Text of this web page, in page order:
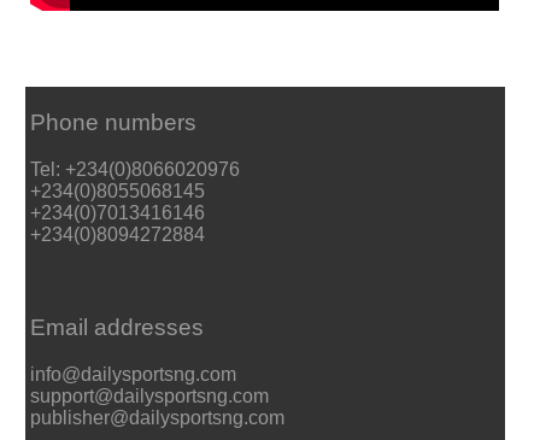
Phone numbers
Tel: +234(0)8066020976
+234(0)8055068145
+234(0)7013416146
+234(0)8094272884
Email addresses
info@dailysportsng.com
support@dailysportsng.com
publisher@dailysportsng.com